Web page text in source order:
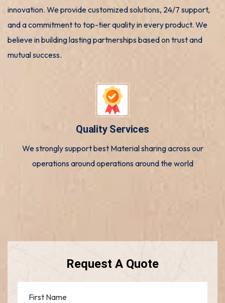
innovation. We provide customized solutions, 24/7 support,
and a commitment to top-tier quality in every product. We
believe in building lasting partnerships based on trust and
mutual success.
Quality Services
We strongly support best Material sharing across our
operations around operations around the world
Request A Quote